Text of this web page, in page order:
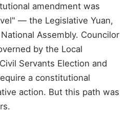
amendment was
— the Legislative Yuan,
Assembly. Councilor
by the Local
Servants Election and
a constitutional
action. But this path was